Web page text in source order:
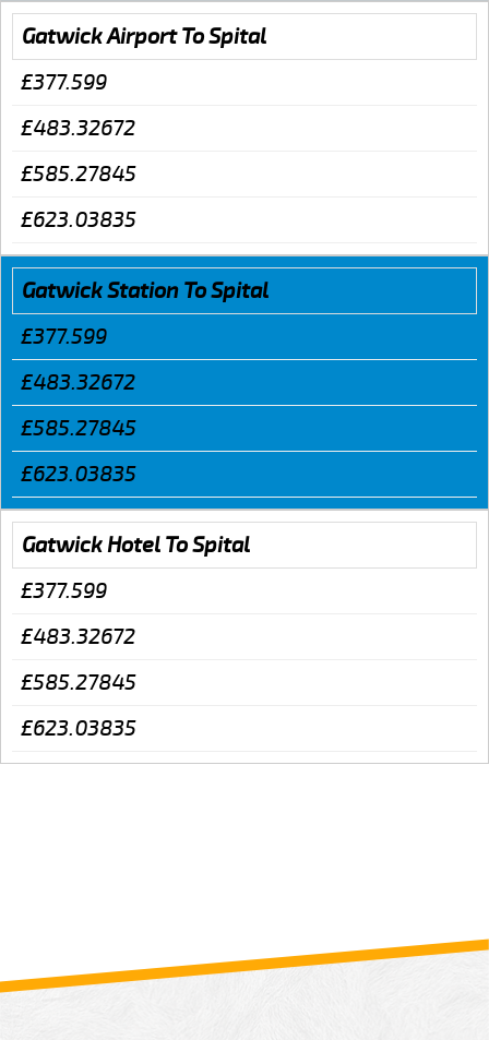
Gatwick Airport To Spital
£377.599
£483.32672
£585.27845
£623.03835
Gatwick Station To Spital
£377.599
£483.32672
£585.27845
£623.03835
Gatwick Hotel To Spital
£377.599
£483.32672
£585.27845
£623.03835